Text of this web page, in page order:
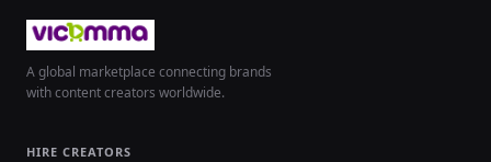
A global marketplace connecting brands
with content creators worldwide.
HIRE CREATORS